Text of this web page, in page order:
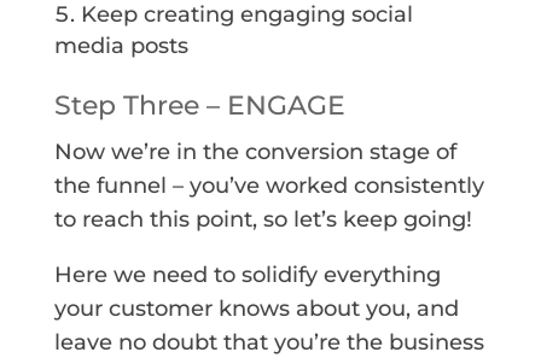
Keep creating engaging social
media posts
Step Three – ENGAGE
Now we’re in the conversion stage of
the funnel – you’ve worked consistently
to reach this point, so let’s keep going!
Here we need to solidify everything
your customer knows about you, and
leave no doubt that you’re the business